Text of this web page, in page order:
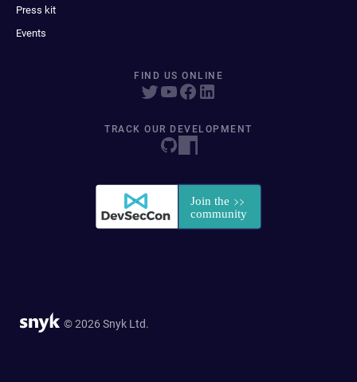
Press kit
Events
FIND US ONLINE
TRACK OUR DEVELOPMENT
© 2026 Snyk Ltd.